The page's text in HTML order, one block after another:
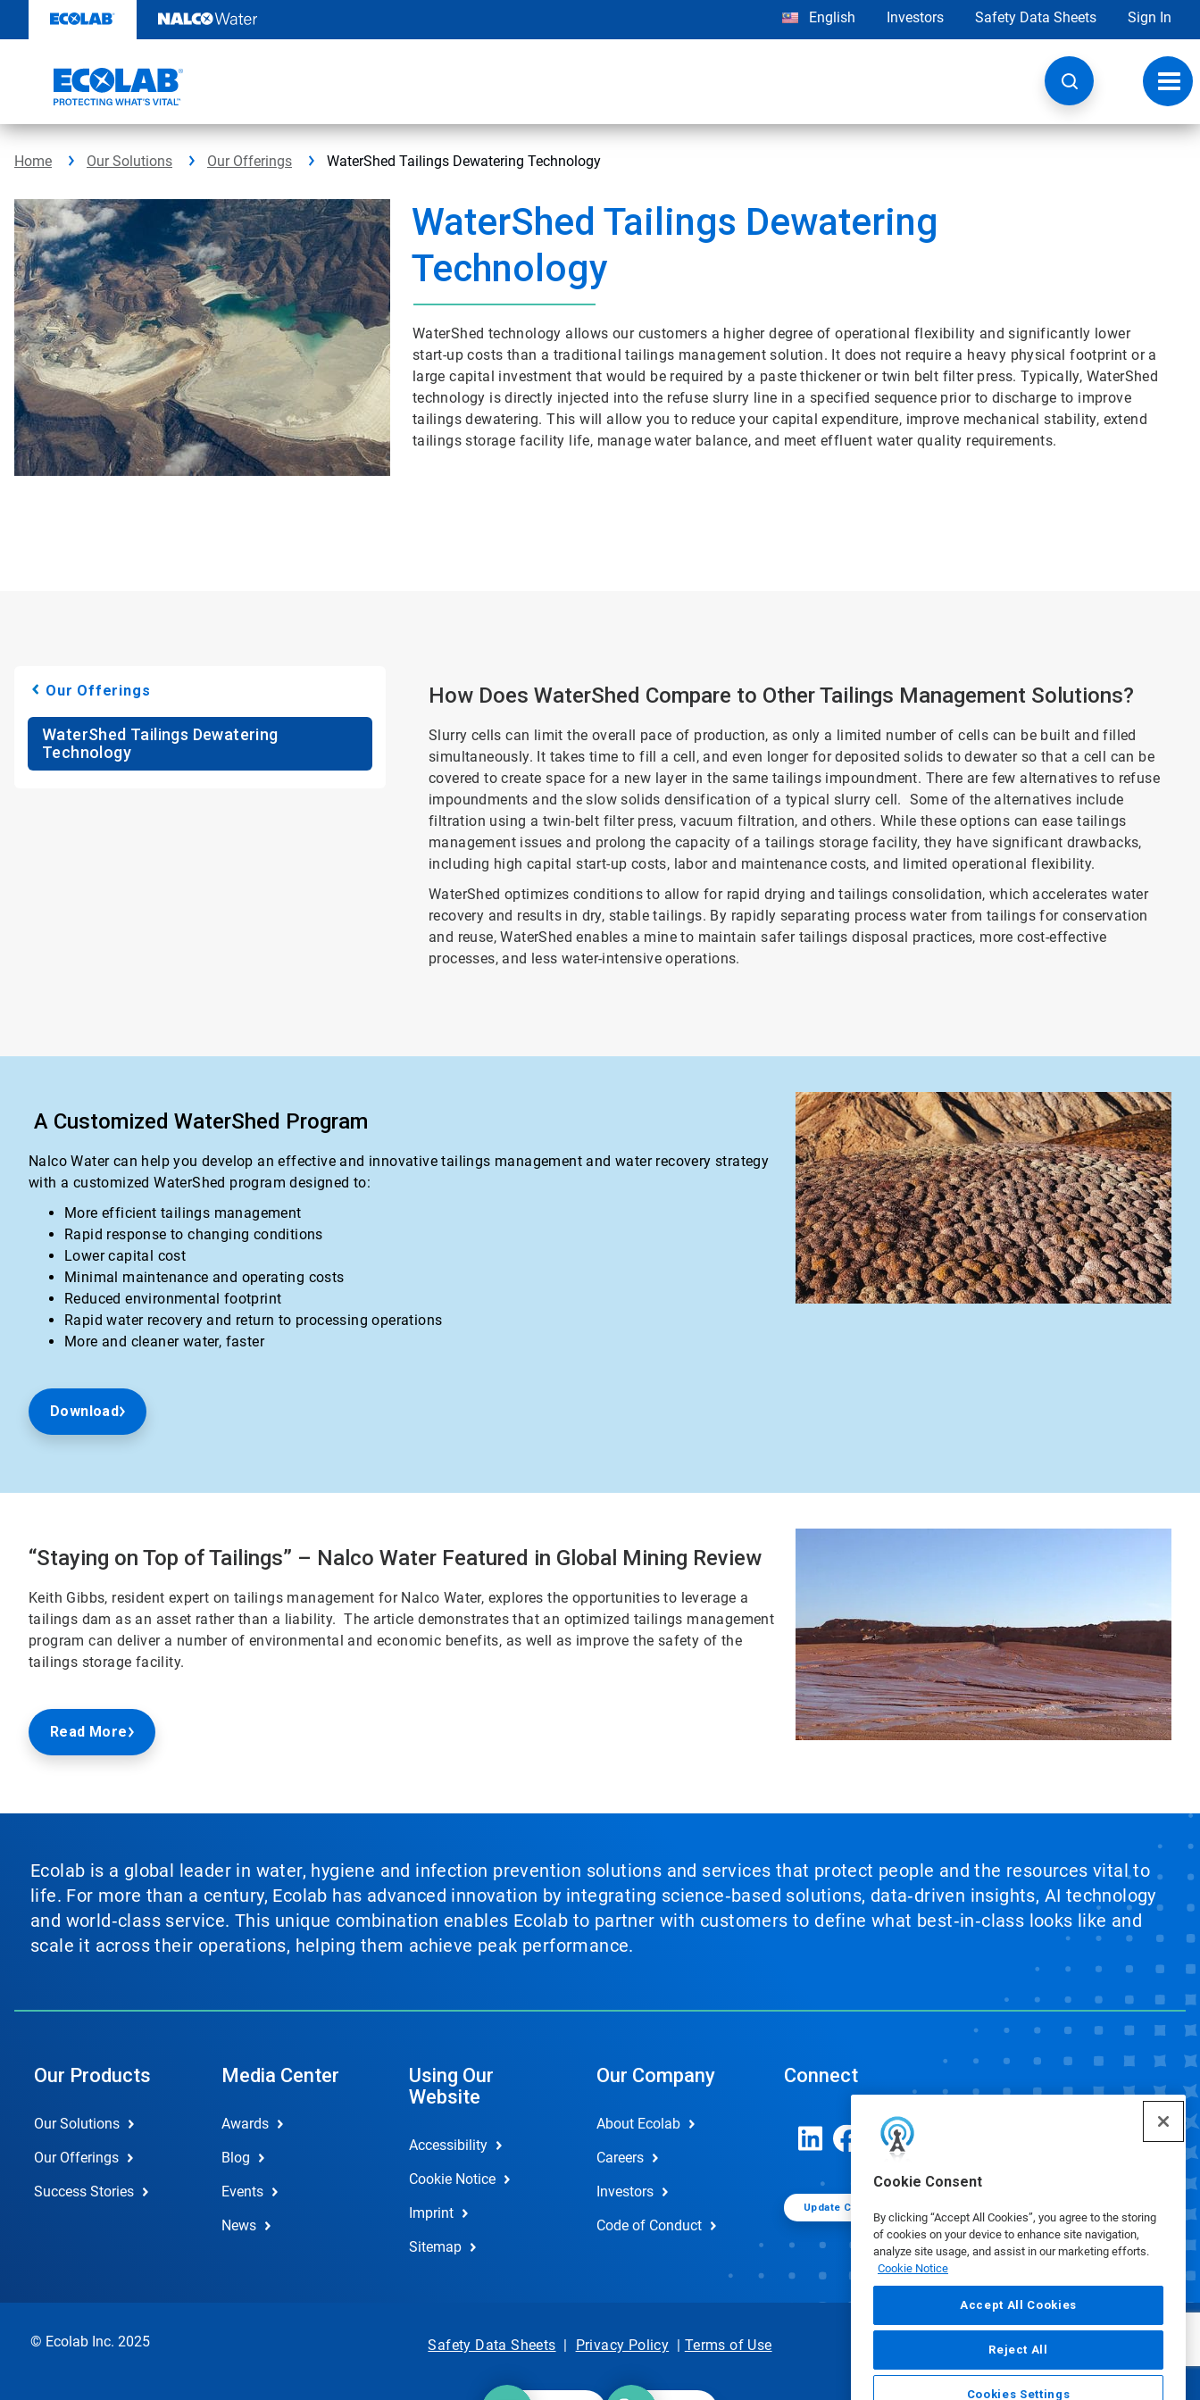
content
Cookie Consent
By clicking “Accept All Cookies”, you agree to the storing
of cookies on your device to enhance site navigation,
analyze site usage, and assist in our marketing efforts.
Cookie Notice
Accept All Cookies
Reject All
Cookies Settings
English Investors Safety Data Sheets Sign In
Home Our Solutions Our Offerings WaterShed Tailings Dewatering Technology
WaterShed Tailings Dewatering
Technology
WaterShed technology allows our customers a higher degree of operational flexibility and significantly lower
start-up costs than a traditional tailings management solution. It does not require a heavy physical footprint or a
large capital investment that would be required by a paste thickener or twin belt filter press. Typically, WaterShed
technology is directly injected into the refuse slurry line in a specified sequence prior to discharge to improve
tailings dewatering. This will allow you to reduce your capital expenditure, improve mechanical stability, extend
tailings storage facility life, manage water balance, and meet effluent water quality requirements.
Our Offerings
WaterShed Tailings Dewatering
Technology
How Does WaterShed Compare to Other Tailings Management Solutions?
Slurry cells can limit the overall pace of production, as only a limited number of cells can be built and filled
simultaneously. It takes time to fill a cell, and even longer for deposited solids to dewater so that a cell can be
covered to create space for a new layer in the same tailings impoundment. There are few alternatives to refuse
impoundments and the slow solids densification of a typical slurry cell. Some of the alternatives include
filtration using a twin-belt filter press, vacuum filtration, and others. While these options can ease tailings
management issues and prolong the capacity of a tailings storage facility, they have significant drawbacks,
including high capital start-up costs, labor and maintenance costs, and limited operational flexibility.
WaterShed optimizes conditions to allow for rapid drying and tailings consolidation, which accelerates water
recovery and results in dry, stable tailings. By rapidly separating process water from tailings for conservation
and reuse, WaterShed enables a mine to maintain safer tailings disposal practices, more cost-effective
processes, and less water-intensive operations.
A Customized WaterShed Program
Nalco Water can help you develop an effective and innovative tailings management and water recovery strategy
with a customized WaterShed program designed to:
More efficient tailings management
Rapid response to changing conditions
Lower capital cost
Minimal maintenance and operating costs
Reduced environmental footprint
Rapid water recovery and return to processing operations
More and cleaner water, faster
Download
“Staying on Top of Tailings” – Nalco Water Featured in Global Mining Review
Keith Gibbs, resident expert on tailings management for Nalco Water, explores the opportunities to leverage a
tailings dam as an asset rather than a liability. The article demonstrates that an optimized tailings management
program can deliver a number of environmental and economic benefits, as well as improve the safety of the
tailings storage facility.
Read More
Ecolab is a global leader in water, hygiene and infection prevention solutions and services that protect people and the resources vital to
life. For more than a century, Ecolab has advanced innovation by integrating science‑based solutions, data‑driven insights, AI technology
and world‑class service. This unique combination enables Ecolab to partner with customers to define what best‑in‑class looks like and
scale it across their operations, helping them achieve peak performance.
Our Products
Our Solutions
Our Offerings
Success Stories
Media Center
Awards
Blog
Events
News
Using Our
Website
Accessibility
Cookie Notice
Imprint
Sitemap
Our Company
About Ecolab
Careers
Investors
Code of Conduct
Connect
Update Cookie Preferences
© Ecolab Inc. 2025 Safety Data Sheets | Privacy Policy | Terms of Use